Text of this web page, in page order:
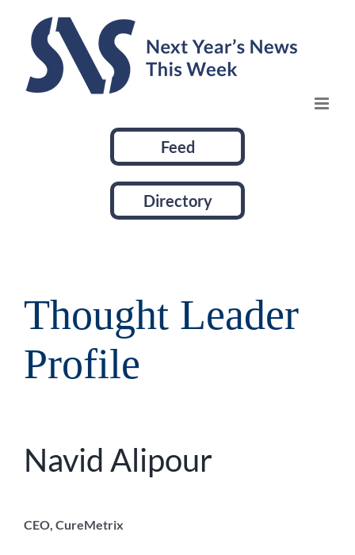
content
Feed
Directory
Thought Leader
Profile
Navid Alipour
CEO, CureMetrix